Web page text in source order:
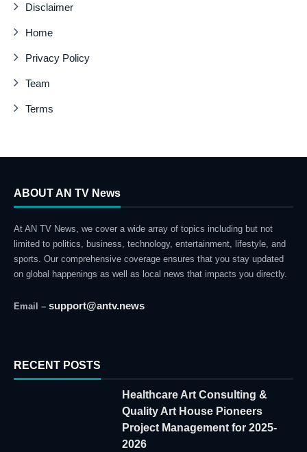
Disclaimer
Home
Privacy Policy
Team
Terms
ABOUT AN TV News
At AN TV News, we cover a wide array of topics including but not
limited to politics, business, technology, entertainment, lifestyle, and
sports. Our comprehensive coverage ensures that you stay updated
on global happenings as well as local news that impacts you directly.
Email – support@antv.news
RECENT POSTS
Healthcare Art Consulting &
Quality Art House Pioneers
Project Management for 2025-
2026